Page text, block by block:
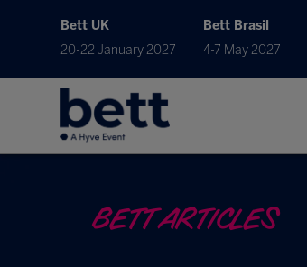
Bett UK
20-22 January 2027
Bett Brasil
4-7 May 2027
BETT ARTICLES